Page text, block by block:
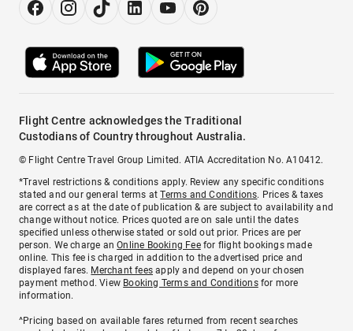
Flight Centre acknowledges the Traditional
Custodians of Country throughout Australia.
© Flight Centre Travel Group Limited. ATIA Accreditation No. A10412.
*Travel restrictions & conditions apply. Review any specific conditions
stated and our general terms atTerms and Conditions. Prices & taxes
are correct as at the date of publication & are subject to availability and
change without notice. Prices quoted are on sale until the dates
specified unless otherwise stated or sold out prior. Prices are per
person. We charge anOnline Booking Feefor flight bookings made
online. This fee is charged in addition to the advertised price and
displayed fares. Merchant fees apply and depend on your chosen
payment method. View Booking Terms and Conditionsfor more
information.
^Pricing based on available fares returned from recent searches